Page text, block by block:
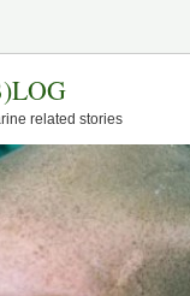
related stories